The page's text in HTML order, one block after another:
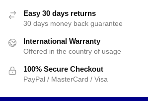
Easy 30 days returns
30 days money back guarantee
International Warranty
Offered in the country of usage
100% Secure Checkout
PayPal / MasterCard / Visa